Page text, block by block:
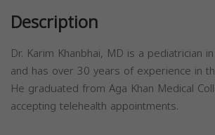
Description
Dr. Karim Khanbhai, MD is a pediatrician
and has over 30 years of experience in
He graduated from Aga Khan Medical
accepting telehealth appointments.